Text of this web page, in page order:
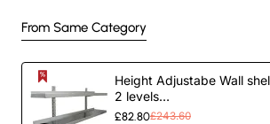
From Same Category
Height Adjustabe Wall
2 levels
1200x300x700mm
£82.80£243.60